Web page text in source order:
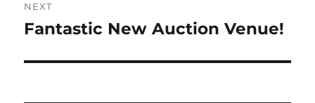
NEXT
Next
Fantastic New Auction Venue!